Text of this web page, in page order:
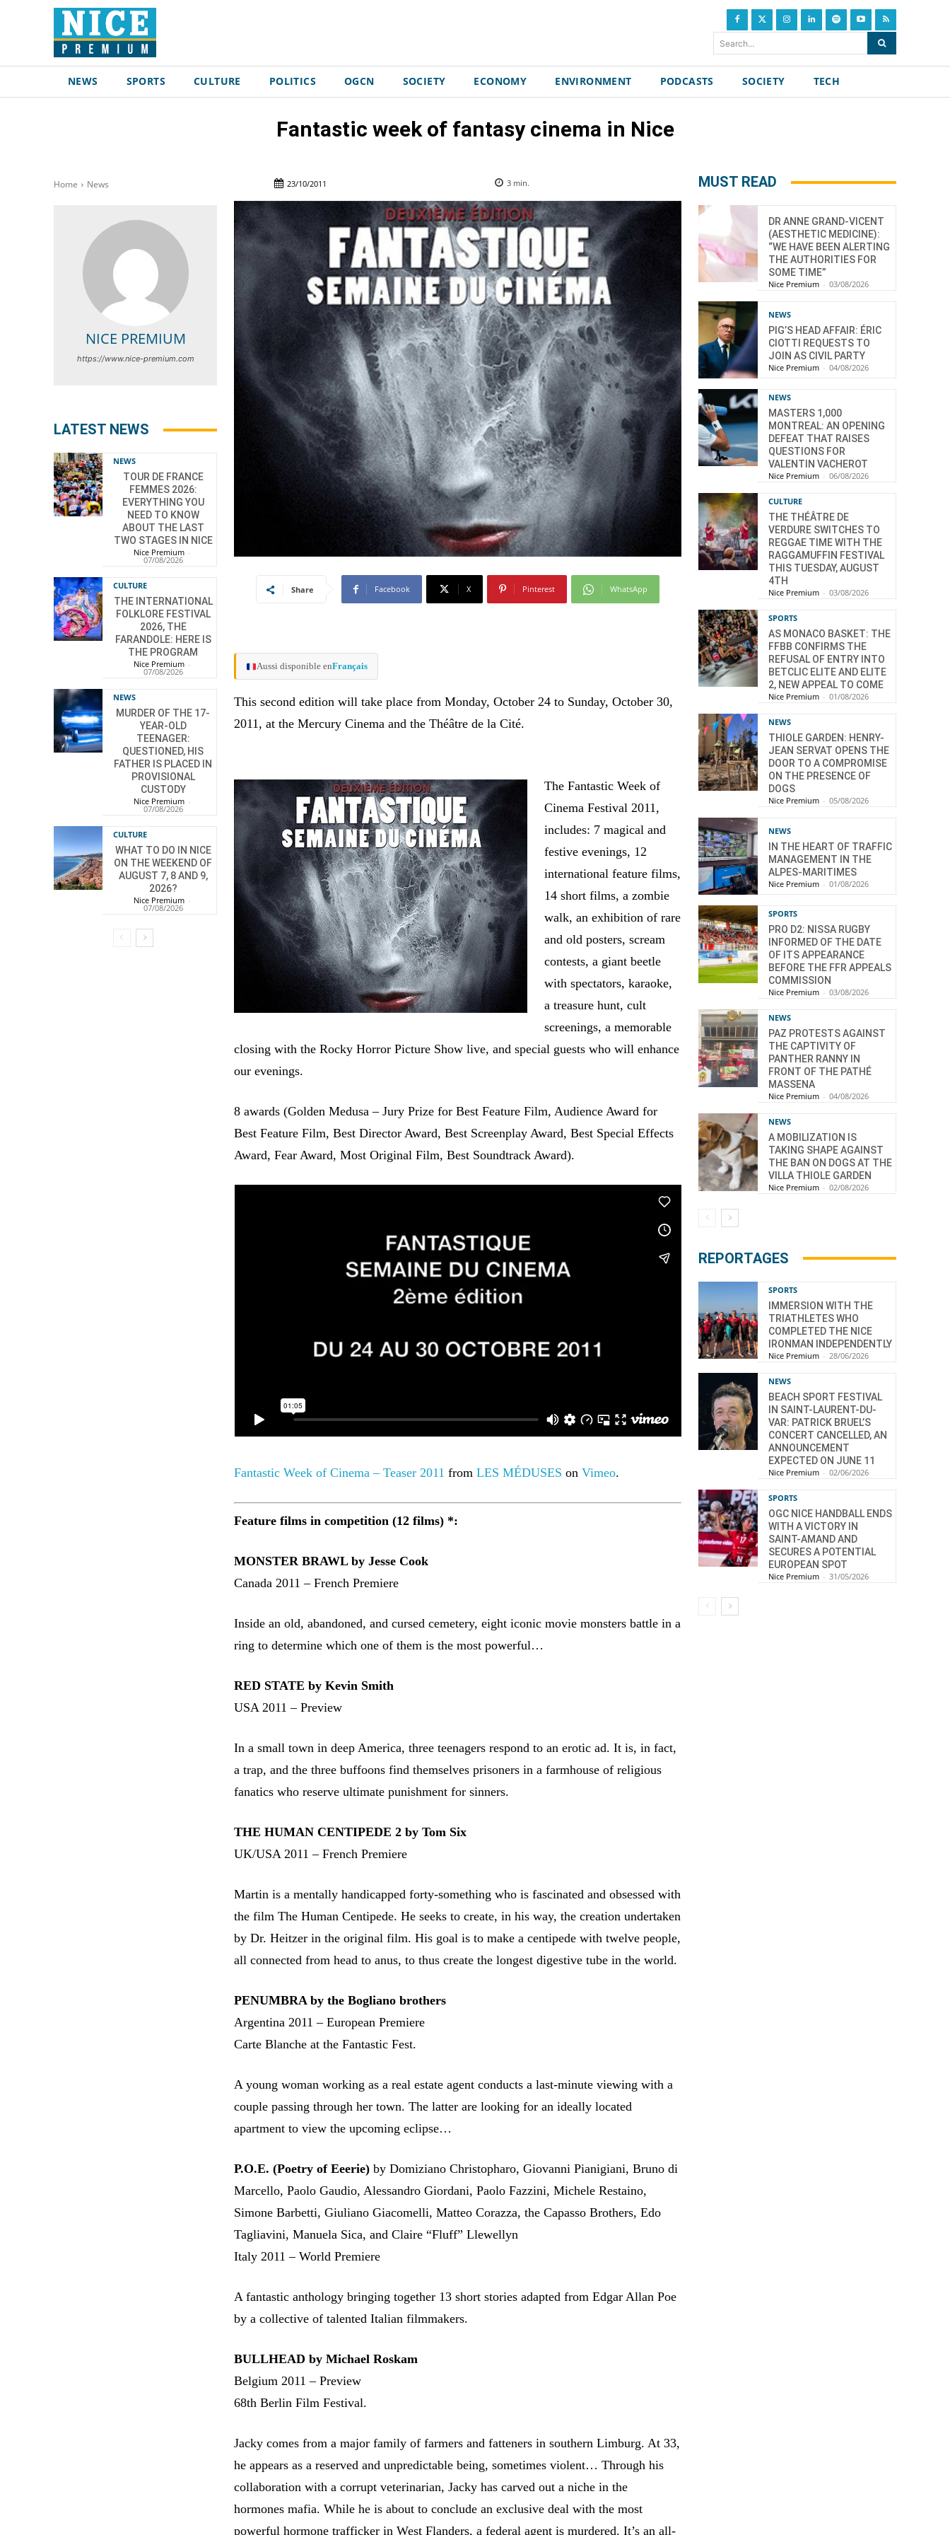
Search...
NEWS SPORTS CULTURE POLITICS OGCN SOCIETY ECONOMY ENVIRONMENT PODCASTS SOCIETY TECH
Fantastic week of fantasy cinema in Nice
Home News 23/10/2011 3min.
NICE PREMIUM
https://www.nice-premium.com
LATEST NEWS
NEWS
TOUR DE FRANCE
FEMMES 2026:
EVERYTHING YOU
NEED TO KNOW
ABOUT THE LAST
TWO STAGES IN NICE
Nice Premium -
07/08/2026
CULTURE
THE INTERNATIONAL
FOLKLORE FESTIVAL
2026, THE
FARANDOLE: HERE IS
THE PROGRAM
Nice Premium -
07/08/2026
NEWS
MURDER OF THE 17-
YEAR-OLD
TEENAGER:
QUESTIONED, HIS
FATHER IS PLACED IN
PROVISIONAL
CUSTODY
Nice Premium -
07/08/2026
CULTURE
WHAT TO DO IN NICE
ON THE WEEKEND OF
AUGUST 7, 8 AND 9,
2026?
Nice Premium -
07/08/2026
Share Facebook X Pinterest WhatsApp
Aussi disponible enFrançais
This second edition will take place from Monday, October 24 to Sunday, October 30,
2011, at the Mercury Cinema and the Théâtre de la Cité.
The Fantastic Week of
Cinema Festival 2011,
includes: 7 magical and
festive evenings, 12
international feature films,
14 short films, a zombie
walk, an exhibition of rare
and old posters, scream
contests, a giant beetle
with spectators, karaoke,
a treasure hunt, cult
screenings, a memorable
closing with the Rocky Horror Picture Show live, and special guests who will enhance
our evenings.
8 awards (Golden Medusa – Jury Prize for Best Feature Film, Audience Award for
Best Feature Film, Best Director Award, Best Screenplay Award, Best Special Effects
Award, Fear Award, Most Original Film, Best Soundtrack Award).
Fantastic Week of Cinema – Teaser 2011 fromLES MÉDUSES onVimeo.
Feature films in competition (12 films) *:
MONSTER BRAWL by Jesse Cook
Canada 2011 – French Premiere
Inside an old, abandoned, and cursed cemetery, eight iconic movie monsters battle in a
ring to determine which one of them is the most powerful…
RED STATE by Kevin Smith
USA 2011 – Preview
In a small town in deep America, three teenagers respond to an erotic ad. It is, in fact,
a trap, and the three buffoons find themselves prisoners in a farmhouse of religious
fanatics who reserve ultimate punishment for sinners.
THE HUMAN CENTIPEDE 2 by Tom Six
UK/USA 2011 – French Premiere
Martin is a mentally handicapped forty-something who is fascinated and obsessed with
the film The Human Centipede. He seeks to create, in his way, the creation undertaken
by Dr. Heitzer in the original film. His goal is to make a centipede with twelve people,
all connected from head to anus, to thus create the longest digestive tube in the world.
PENUMBRA by the Bogliano brothers
Argentina 2011 – European Premiere
Carte Blanche at the Fantastic Fest.
A young woman working as a real estate agent conducts a last-minute viewing with a
couple passing through her town. The latter are looking for an ideally located
apartment to view the upcoming eclipse…
P.O.E. (Poetry of Eeerie) by Domiziano Christopharo, Giovanni Pianigiani, Bruno di
Marcello, Paolo Gaudio, Alessandro Giordani, Paolo Fazzini, Michele Restaino,
Simone Barbetti, Giuliano Giacomelli, Matteo Corazza, the Capasso Brothers, Edo
Tagliavini, Manuela Sica, and Claire “Fluff” Llewellyn
Italy 2011 – World Premiere
A fantastic anthology bringing together 13 short stories adapted from Edgar Allan Poe
by a collective of talented Italian filmmakers.
BULLHEAD by Michael Roskam
Belgium 2011 – Preview
68th Berlin Film Festival.
Jacky comes from a major family of farmers and fatteners in southern Limburg. At 33,
he appears as a reserved and unpredictable being, sometimes violent… Through his
collaboration with a corrupt veterinarian, Jacky has carved out a niche in the
hormones mafia. While he is about to conclude an exclusive deal with the most
powerful hormone trafficker in West Flanders, a federal agent is murdered. It’s an all-
MUST READ
DR ANNE GRAND-VICENT
(AESTHETIC MEDICINE):
“WE HAVE BEEN ALERTING
THE AUTHORITIES FOR
SOME TIME”
Nice Premium - 03/08/2026
NEWS
PIG’S HEAD AFFAIR: ÉRIC
CIOTTI REQUESTS TO
JOIN AS CIVIL PARTY
Nice Premium - 04/08/2026
NEWS
MASTERS 1,000
MONTREAL: AN OPENING
DEFEAT THAT RAISES
QUESTIONS FOR
VALENTIN VACHEROT
Nice Premium - 06/08/2026
CULTURE
THE THÉÂTRE DE
VERDURE SWITCHES TO
REGGAE TIME WITH THE
RAGGAMUFFIN FESTIVAL
THIS TUESDAY, AUGUST
4TH
Nice Premium - 03/08/2026
SPORTS
AS MONACO BASKET: THE
FFBB CONFIRMS THE
REFUSAL OF ENTRY INTO
BETCLIC ELITE AND ELITE
2, NEW APPEAL TO COME
Nice Premium - 01/08/2026
NEWS
THIOLE GARDEN: HENRY-
JEAN SERVAT OPENS THE
DOOR TO A COMPROMISE
ON THE PRESENCE OF
DOGS
Nice Premium - 05/08/2026
NEWS
IN THE HEART OF TRAFFIC
MANAGEMENT IN THE
ALPES-MARITIMES
Nice Premium - 01/08/2026
SPORTS
PRO D2: NISSA RUGBY
INFORMED OF THE DATE
OF ITS APPEARANCE
BEFORE THE FFR APPEALS
COMMISSION
Nice Premium - 03/08/2026
NEWS
PAZ PROTESTS AGAINST
THE CAPTIVITY OF
PANTHER RANNY IN
FRONT OF THE PATHÉ
MASSENA
Nice Premium - 04/08/2026
NEWS
A MOBILIZATION IS
TAKING SHAPE AGAINST
THE BAN ON DOGS AT THE
VILLA THIOLE GARDEN
Nice Premium - 02/08/2026
REPORTAGES
SPORTS
IMMERSION WITH THE
TRIATHLETES WHO
COMPLETED THE NICE
IRONMAN INDEPENDENTLY
Nice Premium - 28/06/2026
NEWS
BEACH SPORT FESTIVAL
IN SAINT-LAURENT-DU-
VAR: PATRICK BRUEL’S
CONCERT CANCELLED, AN
ANNOUNCEMENT
EXPECTED ON JUNE 11
Nice Premium - 02/06/2026
SPORTS
OGC NICE HANDBALL ENDS
WITH A VICTORY IN
SAINT-AMAND AND
SECURES A POTENTIAL
EUROPEAN SPOT
Nice Premium - 31/05/2026